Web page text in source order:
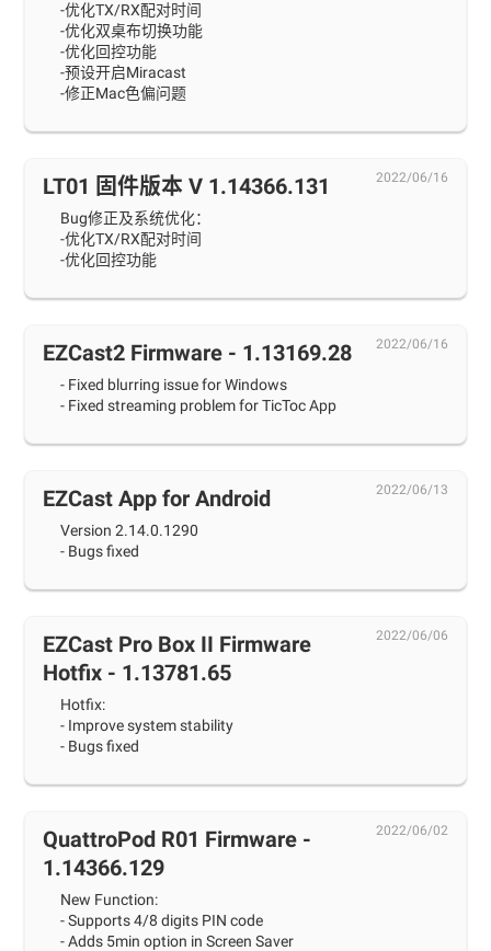
-优化TX/RX配对时间
-优化双桌布切换功能
-优化回控功能
-预设开启Miracast
-修正Mac色偏问题
2022/06/16
LT01 固件版本 V 1.14366.131
Bug修正及系统优化：
-优化TX/RX配对时间
-优化回控功能
2022/06/16
EZCast2 Firmware - 1.13169.28
- Fixed blurring issue for Windows
- Fixed streaming problem for TicToc App
2022/06/13
EZCast App for Android
Version 2.14.0.1290
- Bugs fixed
2022/06/06
EZCast Pro Box II Firmware
Hotfix - 1.13781.65
Hotfix:
- Improve system stability
- Bugs fixed
2022/06/02
QuattroPod R01 Firmware -
1.14366.129
New Function:
- Supports 4/8 digits PIN code
- Adds 5min option in Screen Saver